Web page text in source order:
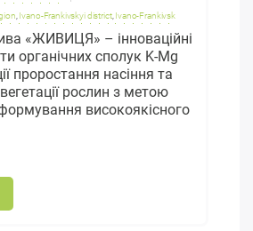
Ivano-Frankivskyi district, Ivano-Frankivsk
«ЖИВИЦЯ» – інноваційні
органічних сполук K-Mg
проростання насіння та
рослин з метою
високоякісного